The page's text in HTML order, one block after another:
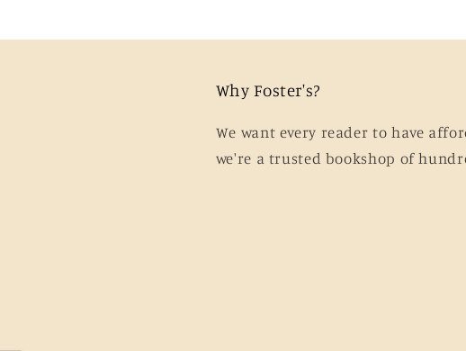
Why Foster's?
We want every reader to have
we're a trusted bookshop of